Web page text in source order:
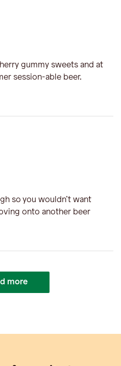
gummy sweets and at
session-able beer.
so you wouldn’t want
onto another beer
more